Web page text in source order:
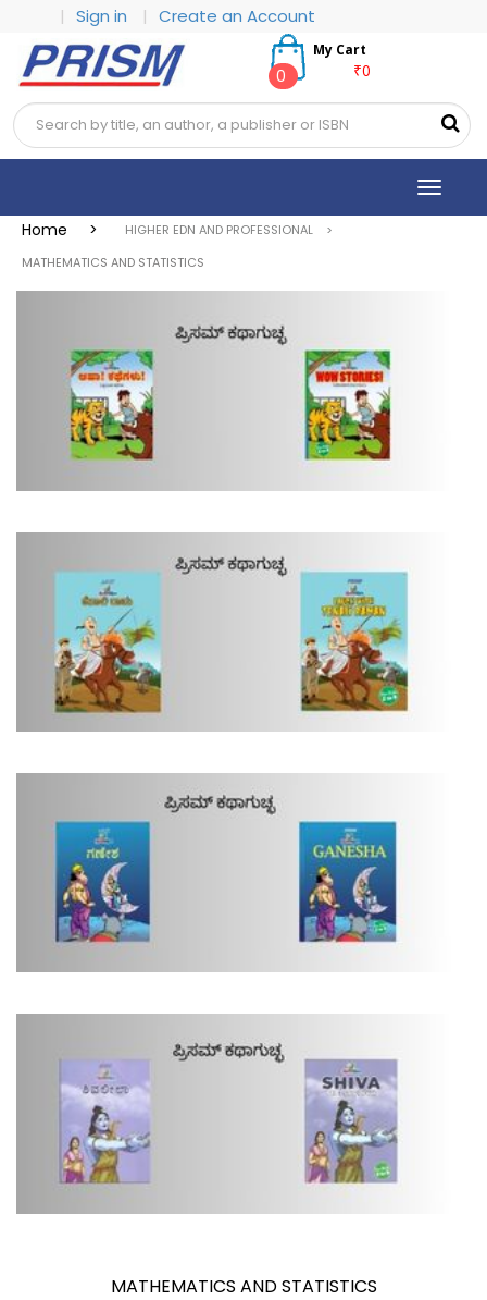
| Sign in | Create an Account
My Cart
₹0
0
Toggle
Home >
HIGHER EDN AND PROFESSIONAL >
MATHEMATICS AND STATISTICS
MATHEMATICS AND STATISTICS